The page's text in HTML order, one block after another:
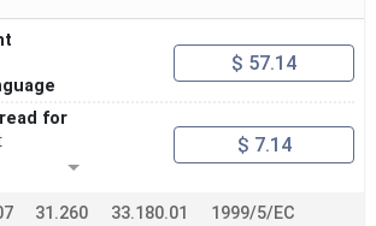
$ 57.14
for
$ 7.14
31.260 33.180.01
1999/5/EC